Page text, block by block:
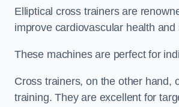
Elliptical cross trainers are
improve cardiovascular health
These machines are perfect for
Cross trainers, on the other hand,
training. They are excellent for